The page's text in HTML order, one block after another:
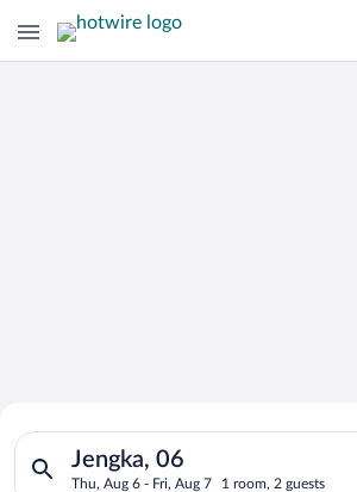
Search for Cheap Deals on
Hotels in Jengka
Jengka, 06
Thu, Aug 6 - Fri, Aug 7 1 room, 2 guests
Search for hotels in Jengka, 06. Check-